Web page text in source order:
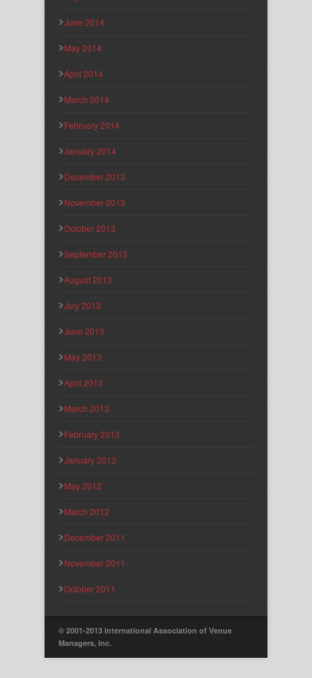
June 2014
May 2014
April 2014
March 2014
February 2014
January 2014
December 2013
November 2013
October 2013
September 2013
August 2013
July 2013
June 2013
May 2013
April 2013
March 2013
February 2013
January 2013
May 2012
March 2012
December 2011
November 2011
October 2011
© 2001-2013 International Association of Venue
Managers, Inc.